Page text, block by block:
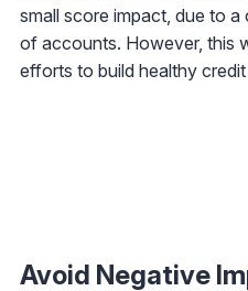
small score impact, due to
of accounts. However, this
efforts to build healthy
Avoid Negative